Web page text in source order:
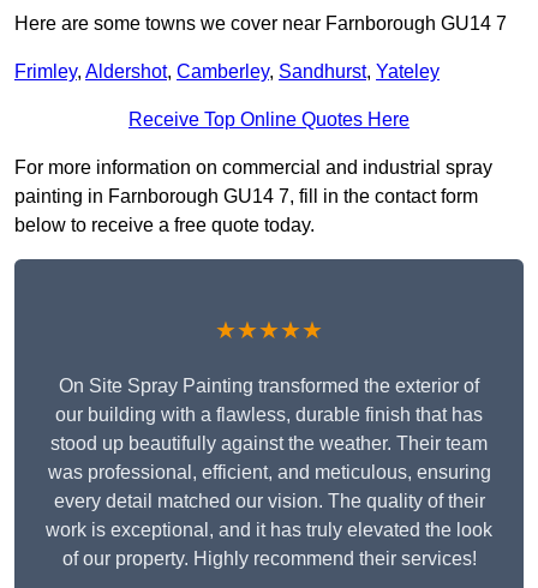
Here are some towns we cover near Farnborough GU14 7
Frimley, Aldershot, Camberley, Sandhurst, Yateley
Receive Top Online Quotes Here
For more information on commercial and industrial spray
painting in Farnborough GU14 7, fill in the contact form
below to receive a free quote today.
★★★★★
On Site Spray Painting transformed the exterior of
our building with a flawless, durable finish that has
stood up beautifully against the weather. Their team
was professional, efficient, and meticulous, ensuring
every detail matched our vision. The quality of their
work is exceptional, and it has truly elevated the look
of our property. Highly recommend their services!